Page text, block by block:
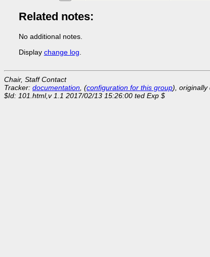
Related notes:
No additional notes.
Display change log
Chair, Staff Contact
Tracker: documentation , (configuration for this group), originally
$Id: 101.html,v 1.1 2017/02/13 15:26:00 ted Exp $